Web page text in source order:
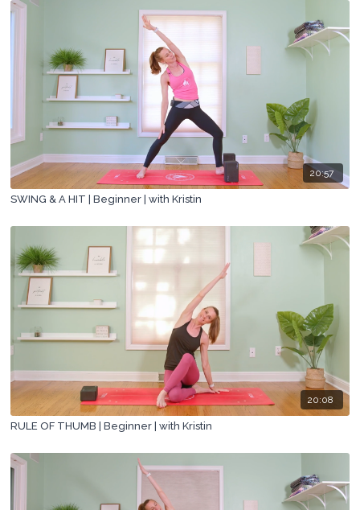
20:57
SWING & A HIT | Beginner | with Kristin
20:08
RULE OF THUMB | Beginner | with Kristin